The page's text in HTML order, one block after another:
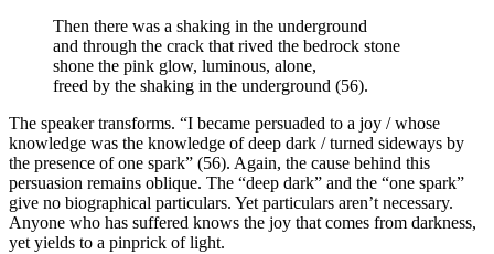
Then there was a shaking in the underground
and through the crack that rived the bedrock stone
shone the pink glow, luminous, alone,
freed by the shaking in the underground (56).
The speaker transforms. “I became persuaded to a joy / whose
knowledge was the knowledge of deep dark / turned sideways by
the presence of one spark” (56). Again, the cause behind this
persuasion remains oblique. The “deep dark” and the “one spark”
give no biographical particulars. Yet particulars aren’t necessary.
Anyone who has suffered knows the joy that comes from darkness,
yet yields to a pinprick of light.